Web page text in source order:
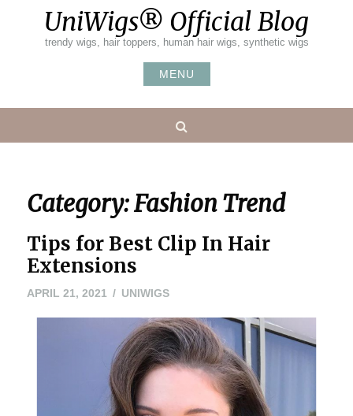
UniWigs® Official Blog
trendy wigs, hair toppers, human hair wigs, synthetic wigs
MENU
Category:Fashion Trend
Tips for Best Clip In Hair
Extensions
APRIL 21, 2021 APRIL
UNIWIGS